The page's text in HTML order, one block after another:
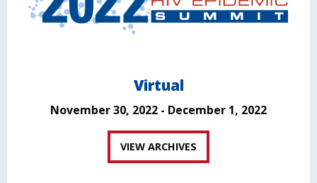
Virtual
November 30, 2022 - December 1, 2022
VIEW ARCHIVES